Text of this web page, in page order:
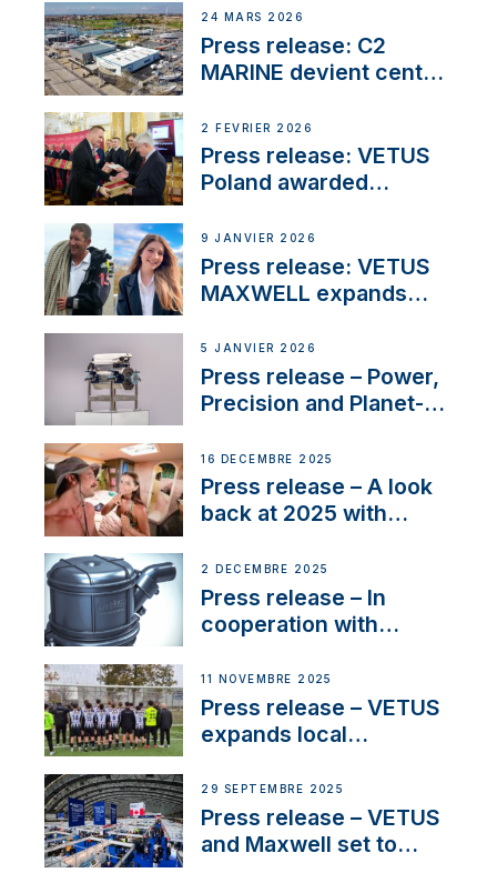
day at the Aqueduct
Marina
24 MARS 2026
Press release: C2
MARINE devient centre
2 FÉVRIER 2026
Press release: VETUS
Poland awarded
Company Certification
with distinction
9 JANVIER 2026
Press release: VETUS
MAXWELL expands
customer support and
service
5 JANVIER 2026
Press release – Power,
Precision and Planet-
the New VETUS E-LINE
22 kW
16 DÉCEMBRE 2025
Press release – A look
back at 2025 with
2 DÉCEMBRE 2025
Press release – In
cooperation with
extends existing NMEA
2000® PGN to include
waterlock temperature
11 NOVEMBRE 2025
Press release – VETUS
expands local
next-generation talent
and celebrate maritime
heritage
29 SEPTEMBRE 2025
Press release – VETUS
and Maxwell set to